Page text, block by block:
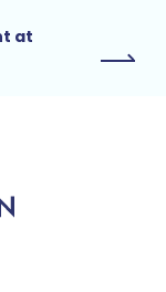
at